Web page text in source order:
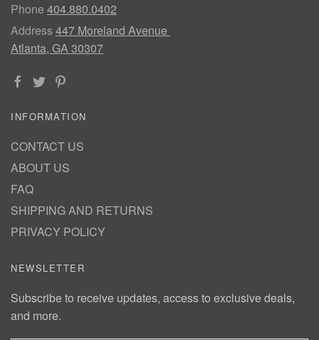
Phone 404.880.0402
Address447 Moreland Avenue
Atlanta, GA 30307
INFORMATION
CONTACT US
ABOUT US
FAQ
SHIPPING AND RETURNS
PRIVACY POLICY
NEWSLETTER
Subscribe to receive updates, access to exclusive deals,
and more.